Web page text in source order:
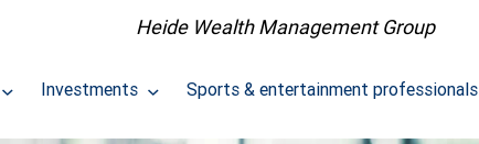
Heide Wealth Management Group
Investments Sports & entertainment professionals